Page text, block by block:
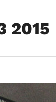
2015